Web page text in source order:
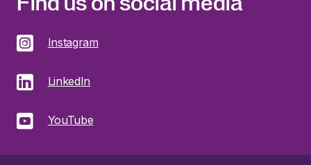
Instagram
LinkedIn
YouTube